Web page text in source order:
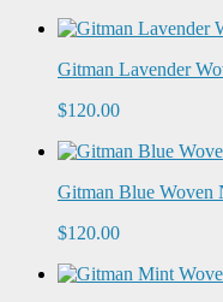
Gitman Lavender
$120.00
Gitman Blue Woven
$120.00